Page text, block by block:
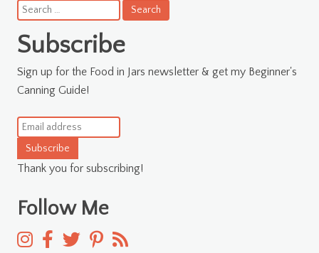
Search
for:
Subscribe
Sign up for the Food in Jars newsletter & get my Beginner's
Canning Guide!
Subscribe
Thank you for subscribing!
Follow Me